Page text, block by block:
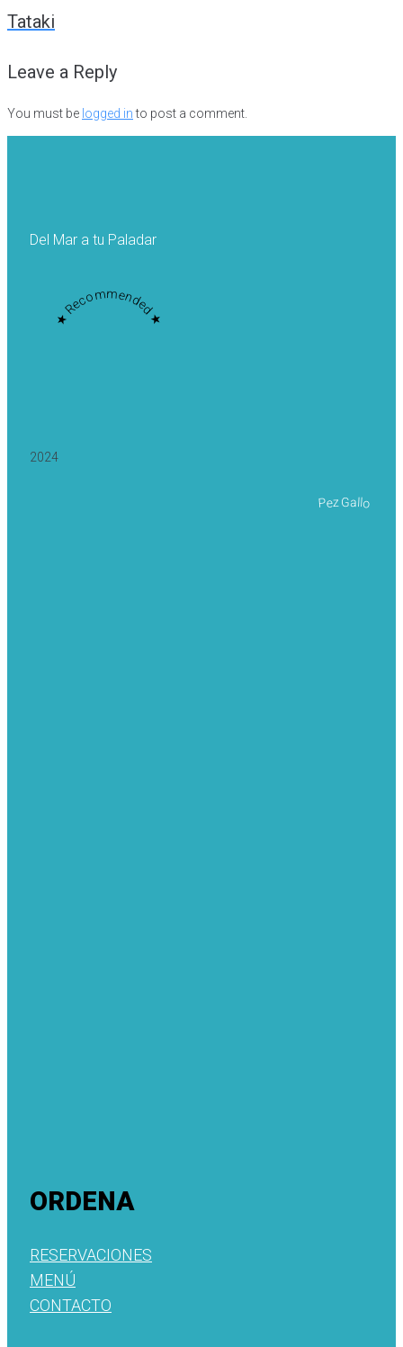
Tataki
Leave a Reply
You must be logged into post a comment.
Del Mar a tu Paladar
★ Recommended ★
2024
Pez Gallo
ORDENA
RESERVACIONES
MENÚ
CONTACTO